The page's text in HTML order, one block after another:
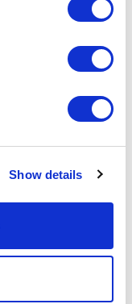
Show details